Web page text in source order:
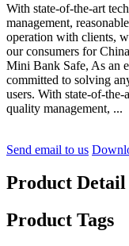
With state-of-the-art
management,
operation with clients,
our consumers for
Mini Bank Safe, As an
committed to solving
users. With state-of-
quality management, ...
Send email to us
Product Detail
Product Tags